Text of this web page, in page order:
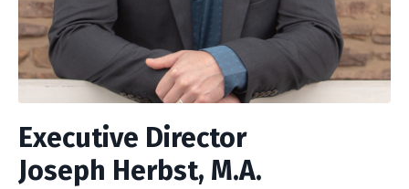
Executive Director
Joseph Herbst, M.A.